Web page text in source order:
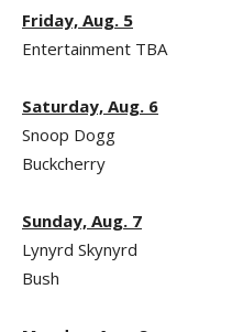
Friday, Aug. 5
Entertainment TBA
Saturday, Aug. 6
Snoop Dogg
Buckcherry
Sunday, Aug. 7
Lynyrd Skynyrd
Bush